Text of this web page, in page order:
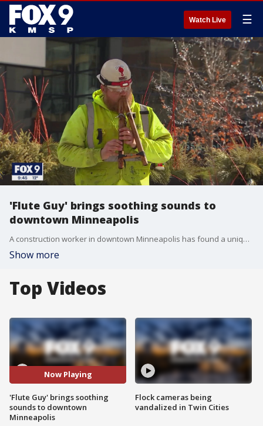
Watch Live ☰
'Flute Guy' brings soothing sounds to
downtown Minneapolis
A construction worker in downtown Minneapolis has found a unique way to whistle while he works. He plays a musical instrument in some unexpected places and now has an audience in the millions. Meet Paul Harvey, the flute guy.
Show more
Top Videos
Now Playing
'Flute Guy' brings soothing
sounds to downtown
Minneapolis
Flock cameras being
vandalized in Twin Cities